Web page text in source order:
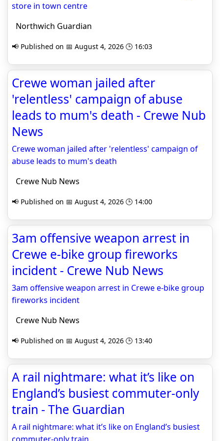
store in town centre
Northwich Guardian
📢 Published on 📅 August 4, 2026 🕒 16:03
Crewe woman jailed after
'relentless' campaign of abuse
leads to mum's death - Crewe Nub
News
Crewe woman jailed after 'relentless' campaign of
abuse leads to mum's death
Crewe Nub News
📢 Published on 📅 August 4, 2026 🕒 14:00
3am offensive weapon arrest in
Crewe e-bike group fireworks
incident - Crewe Nub News
3am offensive weapon arrest in Crewe e-bike group
fireworks incident
Crewe Nub News
📢 Published on 📅 August 4, 2026 🕒 13:40
A rail nightmare: what it’s like on
England’s busiest commuter-only
train - The Guardian
A rail nightmare: what it’s like on England’s busiest